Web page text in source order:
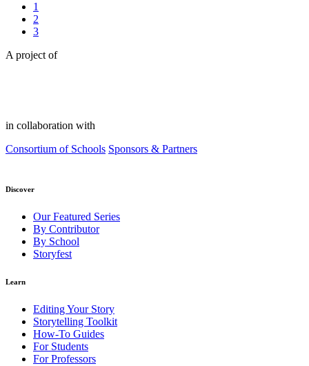
1
2
3
A project of
in collaboration with
Consortium of Schools Sponsors & Partners
Discover
Our Featured Series
By Contributor
By School
Storyfest
Learn
Editing Your Story
Storytelling Toolkit
How-To Guides
For Students
For Professors